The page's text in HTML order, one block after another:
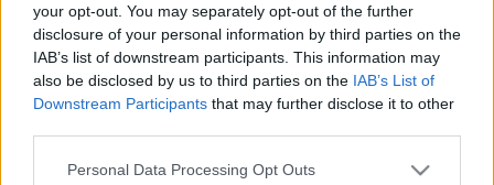
your opt-out. You may separately opt-out of the further
disclosure of your personal information by third parties on the
IAB’s list of downstream participants. This information may
also be disclosed by us to third parties on the IAB’s List of
Downstream Participants that may further disclose it to other
Personal Data Processing Opt Outs